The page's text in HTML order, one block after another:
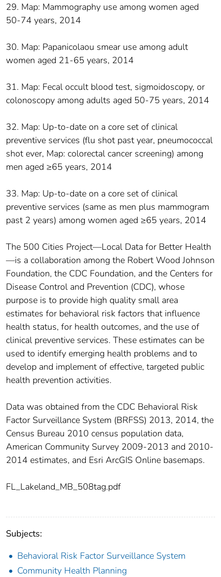
29. Map: Mammography use among women aged
50-74 years, 2014
30. Map: Papanicolaou smear use among adult
women aged 21-65 years, 2014
31. Map: Fecal occult blood test, sigmoidoscopy, or
colonoscopy among adults aged 50-75 years, 2014
32. Map: Up-to-date on a core set of clinical
preventive services (flu shot past year, pneumococcal
shot ever, Map: colorectal cancer screening) among
men aged ≥65 years, 2014
33. Map: Up-to-date on a core set of clinical
preventive services (same as men plus mammogram
past 2 years) among women aged ≥65 years, 2014
The 500 Cities Project—Local Data for Better Health
—is a collaboration among the Robert Wood Johnson
Foundation, the CDC Foundation, and the Centers for
Disease Control and Prevention (CDC), whose
purpose is to provide high quality small area
estimates for behavioral risk factors that influence
health status, for health outcomes, and the use of
clinical preventive services. These estimates can be
used to identify emerging health problems and to
develop and implement of effective, targeted public
health prevention activities.
Data was obtained from the CDC Behavioral Risk
Factor Surveillance System (BRFSS) 2013, 2014, the
Census Bureau 2010 census population data,
American Community Survey 2009-2013 and 2010-
2014 estimates, and Esri ArcGIS Online basemaps.
FL_Lakeland_MB_508tag.pdf
Subjects:
Behavioral Risk Factor Surveillance System
Community Health Planning